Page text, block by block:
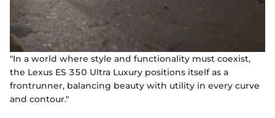
"In a world where style and functionality must coexist,
the Lexus ES 350 Ultra Luxury positions itself as a
frontrunner, balancing beauty with utility in every curve
and contour."